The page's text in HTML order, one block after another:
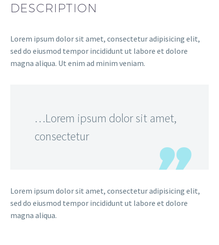
DESCRIPTION
Lorem ipsum dolor sit amet, consectetur adipisicing elit,
sed do eiusmod tempor incididunt ut labore et dolore
magna aliqua. Ut enim ad minim veniam.
…Lorem ipsum dolor sit amet,
consectetur
Lorem ipsum dolor sit amet, consectetur adipisicing elit,
sed do eiusmod tempor incididunt ut labore et dolore
magna aliqua.